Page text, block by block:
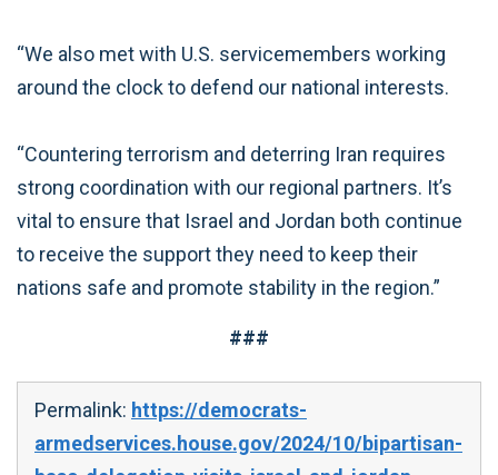
“We also met with U.S. servicemembers working
around the clock to defend our national interests.
“Countering terrorism and deterring Iran requires
strong coordination with our regional partners. It’s
vital to ensure that Israel and Jordan both continue
to receive the support they need to keep their
nations safe and promote stability in the region.”
###
Permalink: https://democrats-
armedservices.house.gov/2024/10/bipartisan-